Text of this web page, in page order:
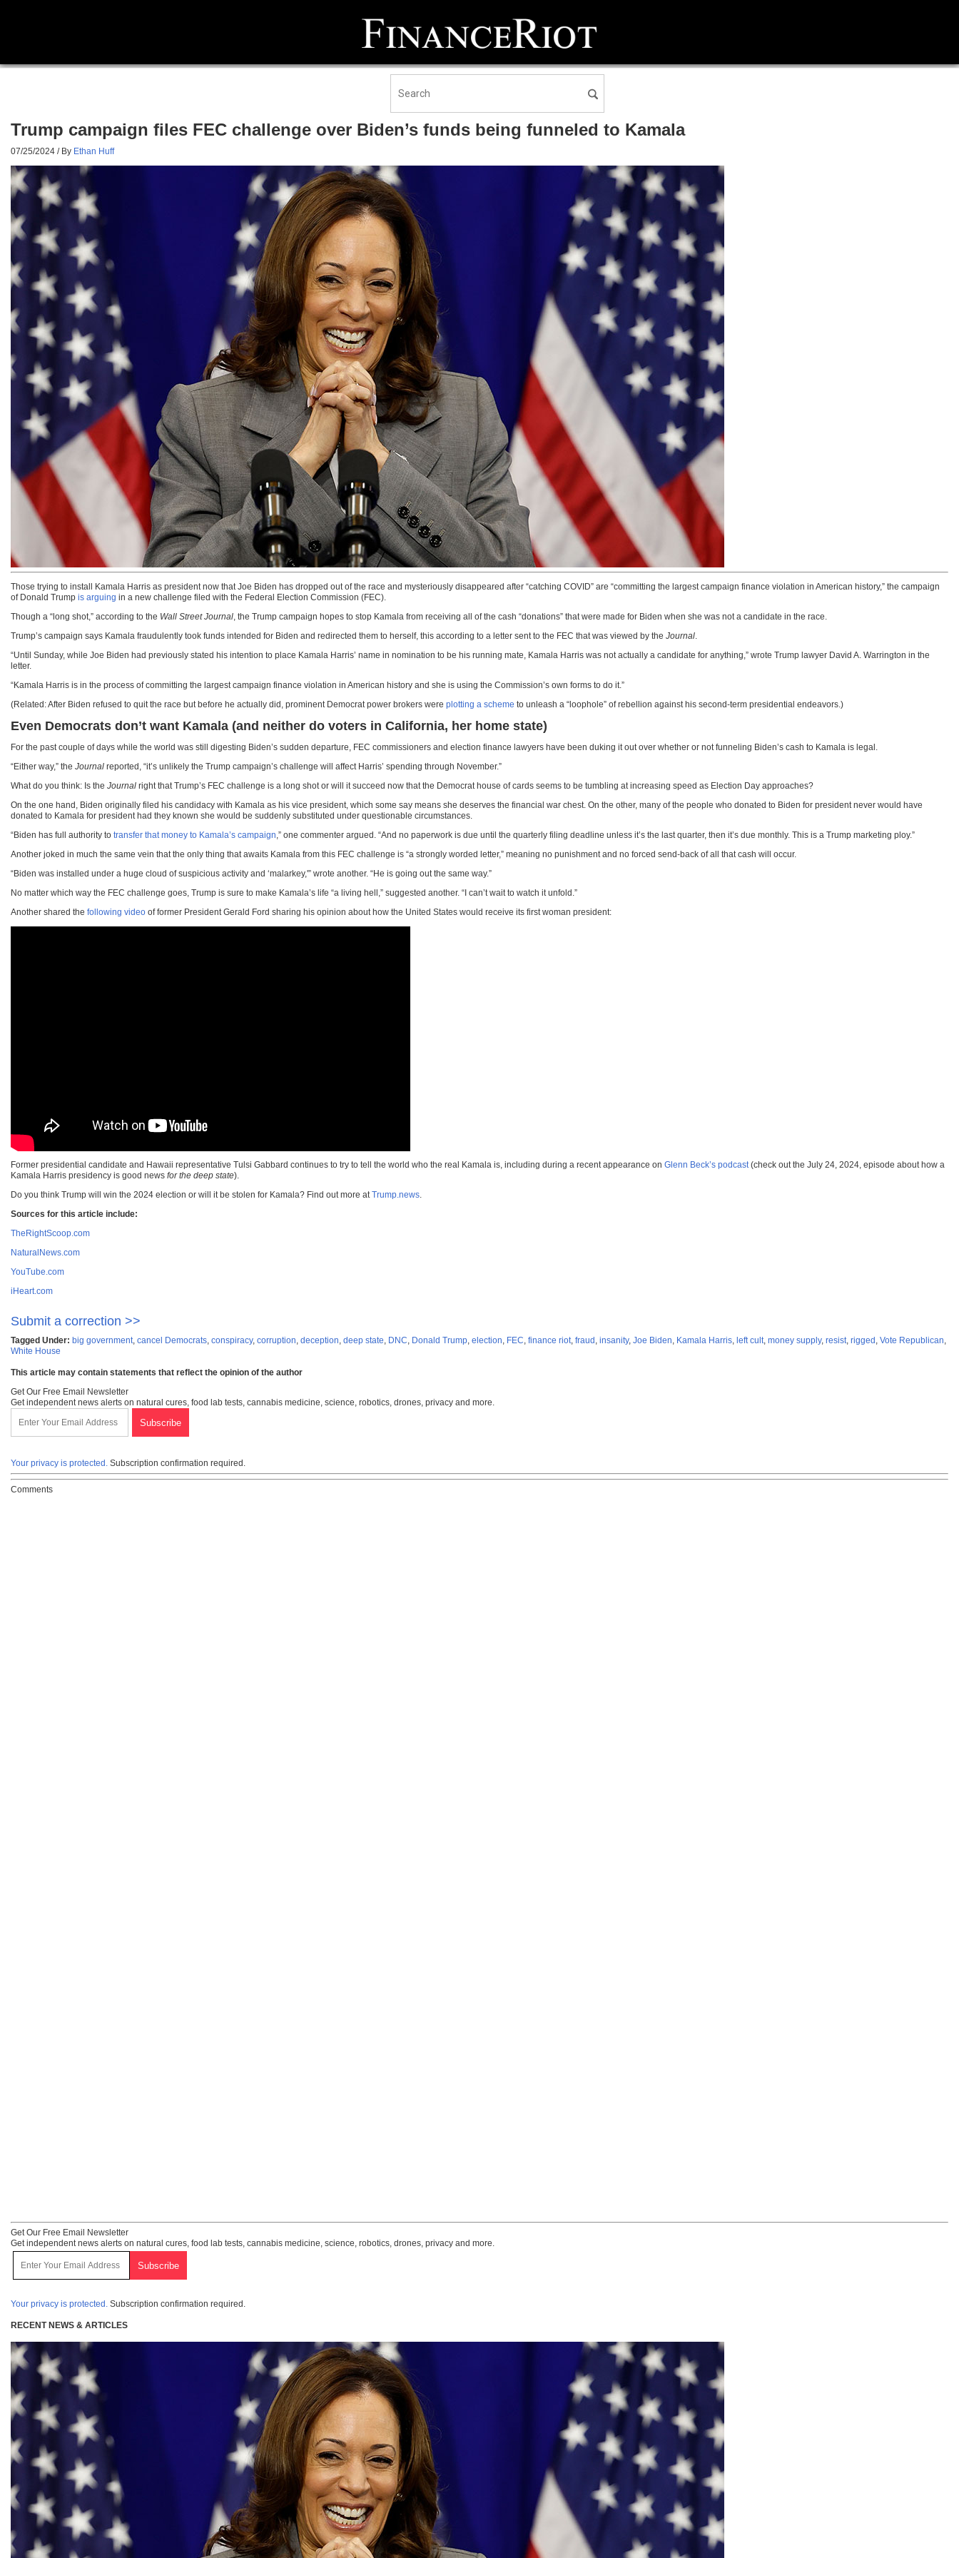
Trump campaign files FEC challenge over Biden’s funds being funneled to Kamala
07/25/2024 / By Ethan Huff
Those trying to install Kamala Harris as president now that Joe Biden has dropped out of the race and mysteriously disappeared after “catching COVID” are “committing the largest campaign finance violation in American history,” the campaign
of Donald Trump is arguing in a new challenge filed with the Federal Election Commission (FEC).
Though a “long shot,” according to the Wall Street Journal, the Trump campaign hopes to stop Kamala from receiving all of the cash “donations” that were made for Biden when she was not a candidate in the race.
Trump’s campaign says Kamala fraudulently took funds intended for Biden and redirected them to herself, this according to a letter sent to the FEC that was viewed by the Journal.
“Until Sunday, while Joe Biden had previously stated his intention to place Kamala Harris’ name in nomination to be his running mate, Kamala Harris was not actually a candidate for anything,” wrote Trump lawyer David A. Warrington in the
letter.
“Kamala Harris is in the process of committing the largest campaign finance violation in American history and she is using the Commission’s own forms to do it.”
(Related: After Biden refused to quit the race but before he actually did, prominent Democrat power brokers were plotting a scheme to unleash a “loophole” of rebellion against his second-term presidential endeavors.)
Even Democrats don’t want Kamala (and neither do voters in California, her home state)
For the past couple of days while the world was still digesting Biden’s sudden departure, FEC commissioners and election finance lawyers have been duking it out over whether or not funneling Biden’s cash to Kamala is legal.
“Either way,” the Journal reported, “it’s unlikely the Trump campaign’s challenge will affect Harris’ spending through November.”
What do you think: Is the Journal right that Trump’s FEC challenge is a long shot or will it succeed now that the Democrat house of cards seems to be tumbling at increasing speed as Election Day approaches?
On the one hand, Biden originally filed his candidacy with Kamala as his vice president, which some say means she deserves the financial war chest. On the other, many of the people who donated to Biden for president never would have
donated to Kamala for president had they known she would be suddenly substituted under questionable circumstances.
“Biden has full authority to transfer that money to Kamala’s campaign,” one commenter argued. “And no paperwork is due until the quarterly filing deadline unless it’s the last quarter, then it’s due monthly. This is a Trump marketing ploy.”
Another joked in much the same vein that the only thing that awaits Kamala from this FEC challenge is “a strongly worded letter,” meaning no punishment and no forced send-back of all that cash will occur.
“Biden was installed under a huge cloud of suspicious activity and ‘malarkey,'” wrote another. “He is going out the same way.”
No matter which way the FEC challenge goes, Trump is sure to make Kamala’s life “a living hell,” suggested another. “I can’t wait to watch it unfold.”
Another shared the following video of former President Gerald Ford sharing his opinion about how the United States would receive its first woman president:
Former presidential candidate and Hawaii representative Tulsi Gabbard continues to try to tell the world who the real Kamala is, including during a recent appearance on Glenn Beck’s podcast(check out the July 24, 2024, episode about how a
Kamala Harris presidency is good news for the deep state).
Do you think Trump will win the 2024 election or will it be stolen for Kamala? Find out more atTrump.news.
Sources for this article include:
TheRightScoop.com
NaturalNews.com
YouTube.com
iHeart.com
Submit a correction >>
Tagged Under: big government, cancel Democrats, conspiracy, corruption, deception, deep state, DNC, Donald Trump, election, FEC, finance riot, fraud , insanity, Joe Biden, Kamala Harris, left cult, money supply, resist, rigged , Vote Republican,
White House
This article may contain statements that reflect the opinion of the author
Get Our Free Email Newsletter
Get independent news alerts on natural cures, food lab tests, cannabis medicine, science, robotics, drones, privacy and more.
Your privacy is protected. Subscription confirmation required.
Comments
Get Our Free Email Newsletter
Get independent news alerts on natural cures, food lab tests, cannabis medicine, science, robotics, drones, privacy and more.
Your privacy is protected. Subscription confirmation required.
RECENT NEWS & ARTICLES